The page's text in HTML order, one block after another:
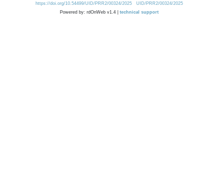
https://doi.org/10.54499/UID/PRR2/00324/2025
UID/PRR2/00324/2025
Powered by: rdOnWeb v1.4 | technical support